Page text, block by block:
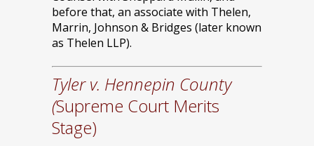
before that, an associate with Thelen,
Marrin, Johnson & Bridges (later known
as Thelen LLP).
Tyler v. Hennepin County
(Supreme Court Merits
Stage)